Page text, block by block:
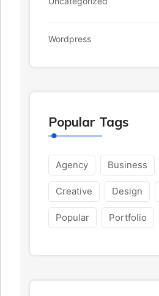
Wordpress
Popular Tags
Agency Business
Creative Design
Popular Portfolio